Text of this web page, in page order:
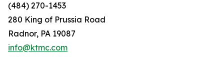
(484) 270-1453
280 King of Prussia Road
Radnor, PA 19087
info@ktmc.com